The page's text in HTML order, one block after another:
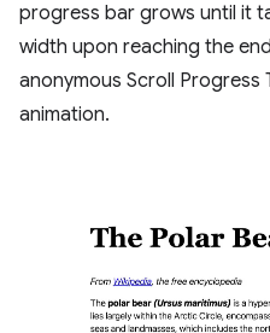
progress bar grows until it
width upon reaching the
anonymous Scroll Progress
animation.